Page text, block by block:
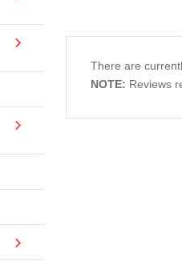
There are
NOTE: Reviews